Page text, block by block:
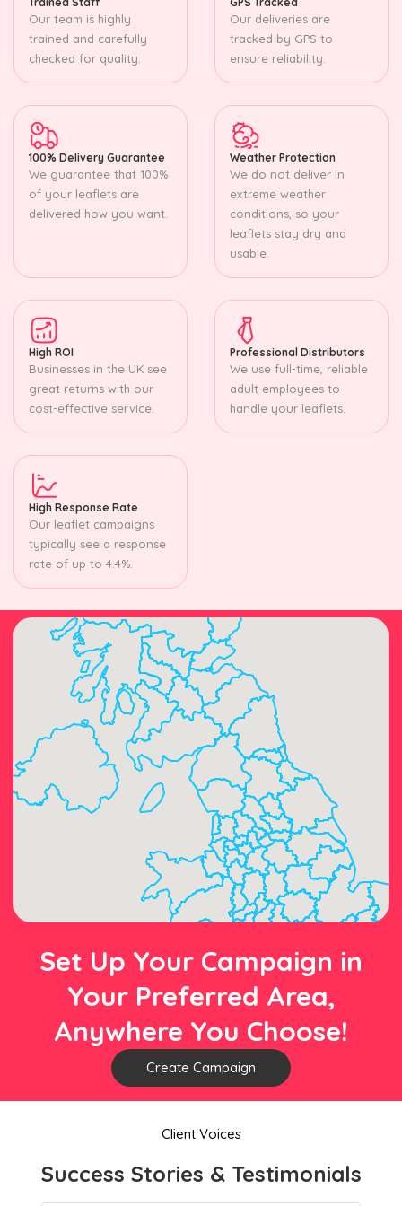
Our team is highly
trained and carefully
checked for quality.
Our deliveries are
tracked by GPS to
ensure reliability.
100% Delivery Guarantee
We guarantee that 100%
of your leaflets are
delivered how you want.
Weather Protection
We do not deliver in
extreme weather
conditions, so your
leaflets stay dry and
usable.
High ROI
Businesses in the UK see
great returns with our
cost-effective service.
Professional Distributors
We use full-time, reliable
adult employees to
handle your leaflets.
High Response Rate
Our leaflet campaigns
typically see a response
rate of up to 4.4%.
Set Up Your Campaign in
Your Preferred Area,
Anywhere You Choose!
Create Campaign
Client Voices
Success Stories & Testimonials